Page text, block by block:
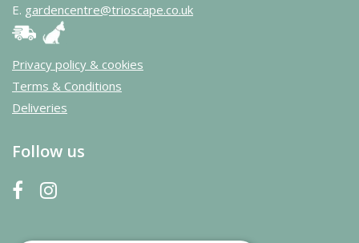
E. gardencentre@trioscape.co.uk
Privacy policy & cookies
Terms & Conditions
Deliveries
Follow us